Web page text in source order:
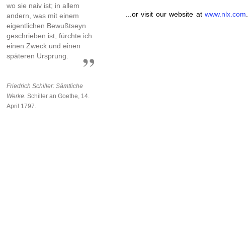
wo sie naiv ist; in allem
andern, was mit einem
eigentlichen Bewußtseyn
geschrieben ist, fürchte ich
einen Zweck und einen
späteren Ursprung.
Friedrich Schiller: Sämtliche
Werke. Schiller an Goethe, 14.
April 1797.
...or visit our website atwww.nlx.com